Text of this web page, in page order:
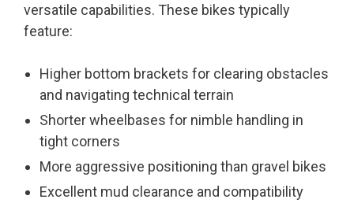
versatile capabilities. These bikes typically
feature:
Higher bottom brackets for clearing obstacles
and navigating technical terrain
Shorter wheelbases for nimble handling in
tight corners
More aggressive positioning than gravel bikes
Excellent mud clearance and compatibility